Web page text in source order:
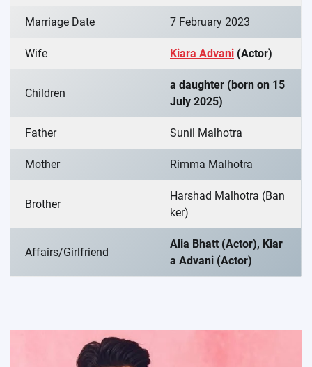
Marriage Date 7 February 2023
Wife Kiara Advani (Actor)
Children
a daughter (born on 15
July 2025)
Father Sunil Malhotra
Mother Rimma Malhotra
Brother
Harshad Malhotra (Ban
ker)
Affairs/Girlfriend
Alia Bhatt (Actor), Kiar
a Advani (Actor)